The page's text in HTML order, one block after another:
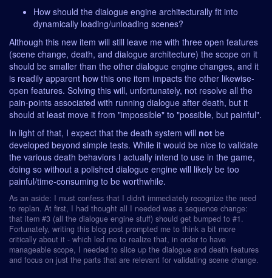
How should the dialogue engine architecturally fit into
dynamically loading/unloading scenes?
Although this new item will still leave me with three open features
(scene change, death, and dialogue architecture) the scope on it
should be smaller than the other dialogue engine changes, and it
is readily apparent how this one item impacts the other likewise-
open features. Solving this will, unfortunately, not resolve all the
pain-points associated with running dialogue after death, but it
should at least move it from "impossible" to "possible, but painful".
In light of that, I expect that the death system will not be
developed beyond simple tests. While it would be nice to validate
the various death behaviors I actually intend to use in the game,
doing so without a polished dialogue engine will likely be too
painful/time-consuming to be worthwhile.
As an aside: I must confess that I didn't immediately recognize the need
to replan. At first, I had thought all I needed was a sequence change:
that item #3 (all the dialogue engine stuff) should get bumped to #1.
Fortunately, writing this blog post prompted me to think a bit more
critically about it - which led me to realize that, in order to have
manageable scope, I needed to slice up the dialogue and death features
and focus on just the parts that are relevant for validating scene change.